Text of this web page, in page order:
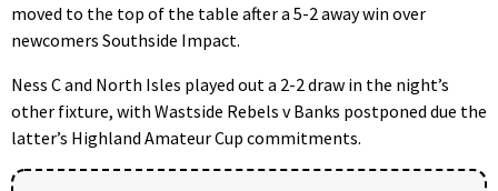
moved to the top of the table after a 5-2 away win over
newcomers Southside Impact.
Ness C and North Isles played out a 2-2 draw in the night’s
other fixture, with Wastside Rebels v Banks postponed due the
latter’s Highland Amateur Cup commitments.